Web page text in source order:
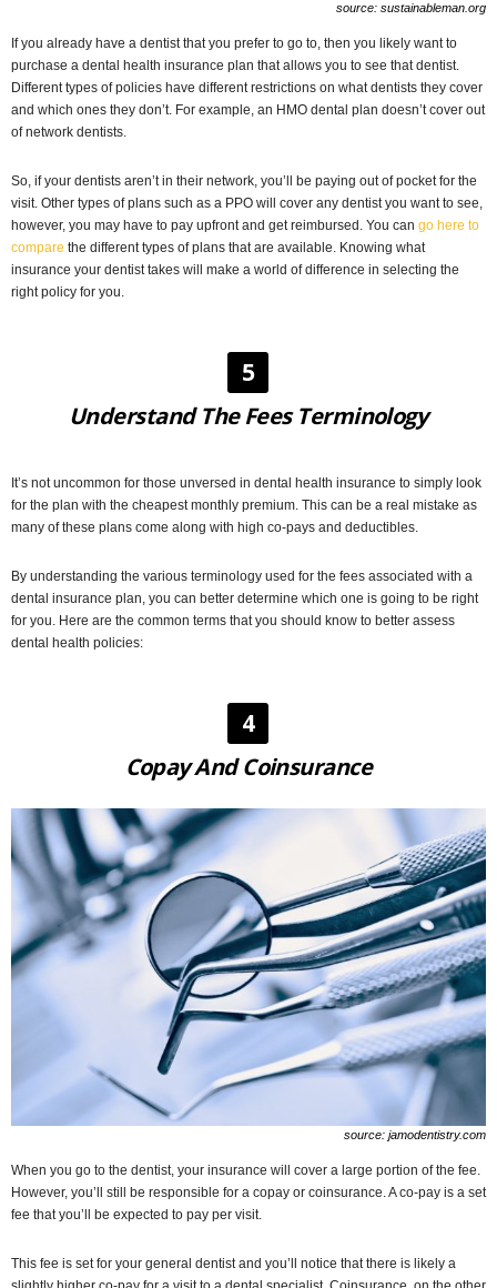
source: sustainableman.org
If you already have a dentist that you prefer to go to, then you likely want to
purchase a dental health insurance plan that allows you to see that dentist.
Different types of policies have different restrictions on what dentists they cover
and which ones they don’t. For example, an HMO dental plan doesn’t cover out
of network dentists.
So, if your dentists aren’t in their network, you’ll be paying out of pocket for the
visit. Other types of plans such as a PPO will cover any dentist you want to see,
however, you may have to pay upfront and get reimbursed. You can go here to
compare the different types of plans that are available. Knowing what
insurance your dentist takes will make a world of difference in selecting the
right policy for you.
5
Understand The Fees Terminology
It’s not uncommon for those unversed in dental health insurance to simply look
for the plan with the cheapest monthly premium. This can be a real mistake as
many of these plans come along with high co-pays and deductibles.
By understanding the various terminology used for the fees associated with a
dental insurance plan, you can better determine which one is going to be right
for you. Here are the common terms that you should know to better assess
dental health policies:
4
Copay And Coinsurance
source: jamodentistry.com
When you go to the dentist, your insurance will cover a large portion of the fee.
However, you’ll still be responsible for a copay or coinsurance. A co-pay is a set
fee that you’ll be expected to pay per visit.
This fee is set for your general dentist and you’ll notice that there is likely a